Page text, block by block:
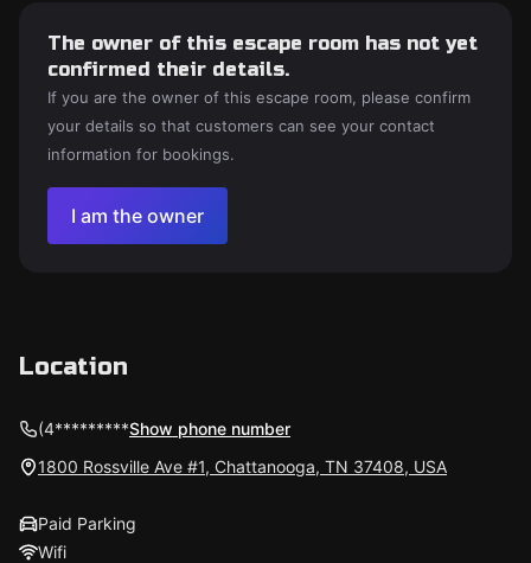
The owner of this escape room has not yet
confirmed their details.
If you are the owner of this escape room, please confirm
your details so that customers can see your contact
information for bookings.
I am the owner
Location
(4*********Show phone number
1800 Rossville Ave #1, Chattanooga, TN 37408, USA
Paid Parking
Wifi